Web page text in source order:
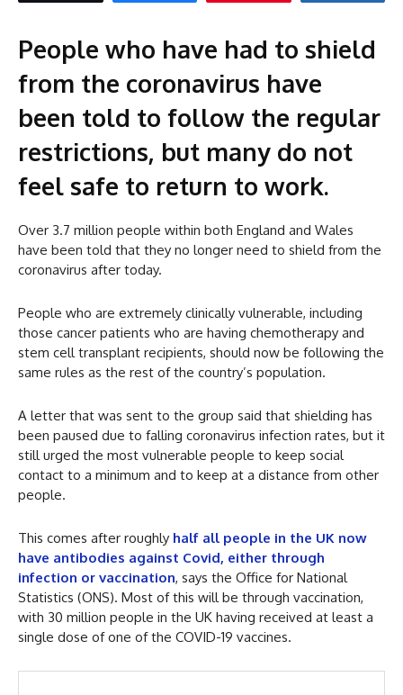
People who have had to shield
from the coronavirus have
been told to follow the regular
restrictions, but many do not
feel safe to return to work.
Over 3.7 million people within both England and Wales
have been told that they no longer need to shield from the
coronavirus after today.
People who are extremely clinically vulnerable, including
those cancer patients who are having chemotherapy and
stem cell transplant recipients, should now be following the
same rules as the rest of the country’s population.
A letter that was sent to the group said that shielding has
been paused due to falling coronavirus infection rates, but it
still urged the most vulnerable people to keep social
contact to a minimum and to keep at a distance from other
people.
This comes after roughly half all people in the UK now
have antibodies against Covid, either through
infection or vaccination, says the Office for National
Statistics (ONS). Most of this will be through vaccination,
with 30 million people in the UK having received at least a
single dose of one of the COVID-19 vaccines.